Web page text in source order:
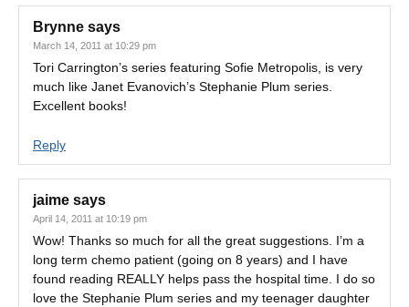
Brynne says
March 14, 2011 at 10:29 pm
Tori Carrington’s series featuring Sofie Metropolis, is very
much like Janet Evanovich’s Stephanie Plum series.
Excellent books!
Reply
jaime says
April 14, 2011 at 10:19 pm
Wow! Thanks so much for all the great suggestions. I’m a
long term chemo patient (going on 8 years) and I have
found reading REALLY helps pass the hospital time. I do so
love the Stephanie Plum series and my teenager daughter